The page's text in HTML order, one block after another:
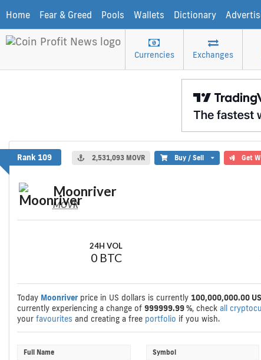
Home Fear & Greed Pools Wallets Dictionary
Currencies Exchanges
Moonriver
Rank 109 2,531,093 MOVR Buy / Sell Get
Moonriver
MOVR
24H VOL
0 BTC
Today Moonriverprice in US dollars is currently 100,000,000.00
currently experiencing a change of 999999.99 %, check all
your favourites and creating a free portfolio if you wish.
Full Name Symbol